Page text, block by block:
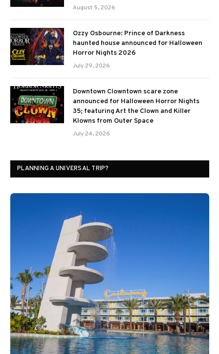
August 5, 2026
Ozzy Osbourne: Prince of Darkness
haunted house announced for Halloween
Horror Nights 2026
July 29, 2026
Downtown Clowntown scare zone
announced for Halloween Horror Nights
35; featuring Art the Clown and Killer
Klowns from Outer Space
July 24, 2026
PLANNING A UNIVERSAL TRIP?